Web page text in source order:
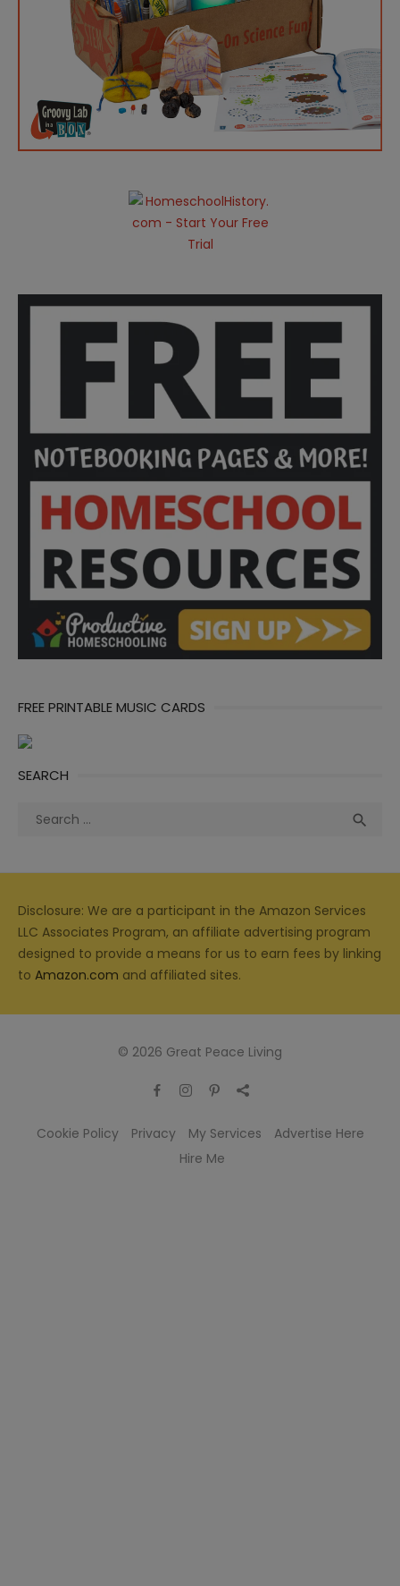
FREE PRINTABLE MUSIC CARDS
SEARCH
Search

Disclosure: We are a participant in the Amazon Services
LLC Associates Program, an affiliate advertising program
designed to provide a means for us to earn fees by linking
to Amazon.com and affiliated sites.
© 2026 Great Peace Living
Cookie Policy Privacy My Services
Advertise Here
Hire Me